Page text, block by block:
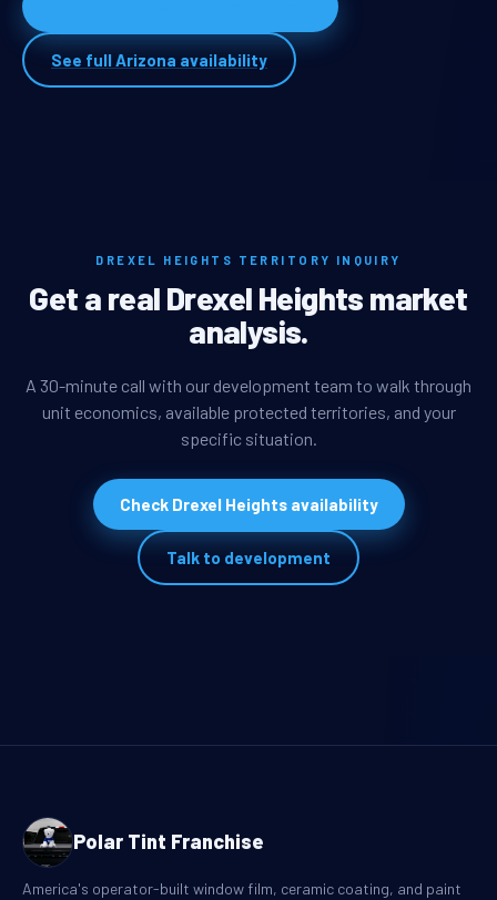
See full Arizona availability
DREXEL HEIGHTS TERRITORY INQUIRY
Get a real Drexel Heights market
analysis.
A 30-minute call with our development team to walk through
unit economics, available protected territories, and your
specific situation.
Check Drexel Heights availability
Talk to development
Polar Tint Franchise
America's operator-built window film, ceramic coating, and paint